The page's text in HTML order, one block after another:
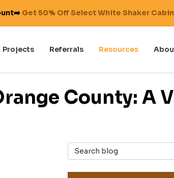
Get 50% Off Select White Shaker
Projects Referrals Resources
County: A
Search Blog